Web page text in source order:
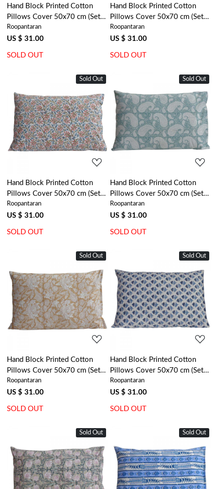
Hand Block Printed Cotton
Pillows Cover 50x70 cm (Set
of 2) | Desert Blossom Pink
Gud 202805
Roopantaran
US $ 31.00
SOLD OUT
Hand Block Printed Cotton
Pillows Cover 50x70 cm (Set
of 2) | Cross Flower Celadon
Green 202601
Roopantaran
US $ 31.00
SOLD OUT
Sold Out
Loading...
Hand Block Printed Cotton
Pillows Cover 50x70 cm (Set
of 2) | Berry Pink 106128
Roopantaran
US $ 31.00
SOLD OUT
Sold Out
Loading...
Hand Block Printed Cotton
Pillows Cover 50x70 cm (Set
of 2) | Ambi Mineral Blue Gud
201582
Roopantaran
US $ 31.00
SOLD OUT
Sold Out
Loading...
Hand Block Printed Cotton
Pillows Cover 50x70 cm (Set
of 2) | Amarnath Beige Gud
207851
Roopantaran
US $ 31.00
SOLD OUT
Sold Out
Loading...
Hand Block Printed Cotton
Pillows Cover 50x70 cm (Set
of 2) | Marigold Teal 230514
Roopantaran
US $ 31.00
SOLD OUT
Sold Out
Loading...
Sold Out
Loading...